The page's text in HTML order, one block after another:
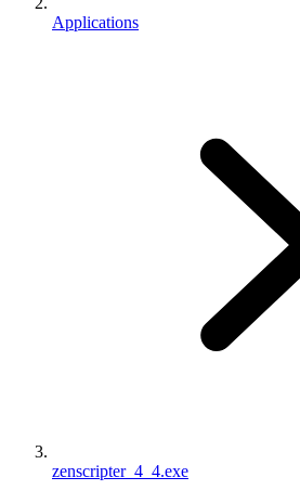
Applications
zenscripter_4_4.exe